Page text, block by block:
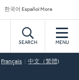
한국어 Español More
SEARCH MENU
Français 中文（繁體)